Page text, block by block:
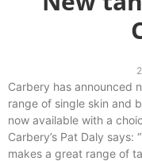
Carbery has announced
range of single skin and
now available with a
Carbery’s Pat Daly
makes a great range of